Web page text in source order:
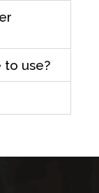
to use?